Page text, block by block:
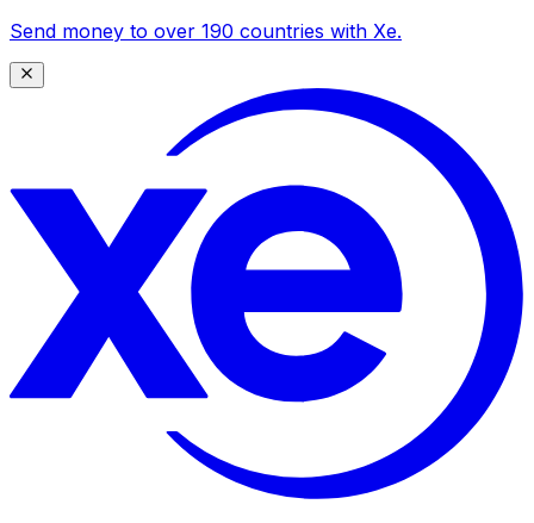
Send money to over 190 countries with Xe.